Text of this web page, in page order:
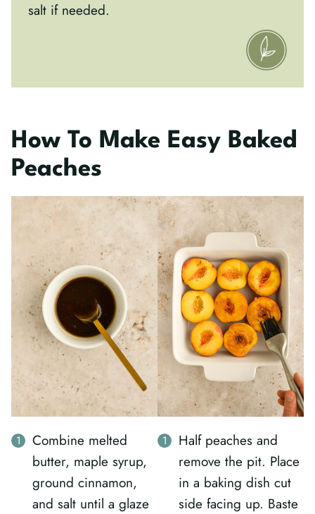
salt if needed.
How To Make Easy Baked
Peaches
Combine melted
butter, maple syrup,
ground cinnamon,
and salt until a glaze
Half peaches and
remove the pit. Place
in a baking dish cut
side facing up. Baste